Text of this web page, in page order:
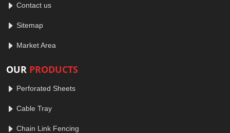
Contact us
Sitemap
Market Area
OUR PRODUCTS
Perforated Sheets
Cable Tray
Chain Link Fencing